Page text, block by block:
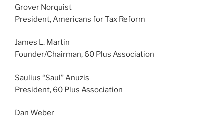
Grover Norquist
President, Americans for Tax Reform
James L. Martin
Founder/Chairman, 60 Plus Association
Saulius “Saul” Anuzis
President, 60 Plus Association
Dan Weber